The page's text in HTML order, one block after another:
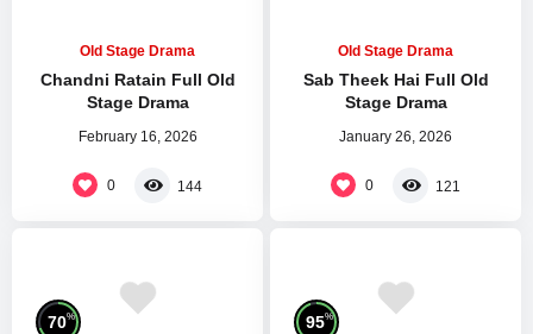
Old Stage Drama
Chandni Ratain Full Old
Stage Drama
February 16, 2026
0 144
Old Stage Drama
Sab Theek Hai Full Old
Stage Drama
January 26, 2026
0 121
70% 95%